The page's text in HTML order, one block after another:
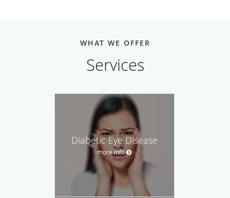
WHAT WE OFFER
Services
Diabetic Eye Disease
more info